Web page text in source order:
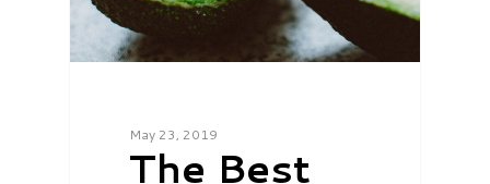
May 23, 2019
The Best